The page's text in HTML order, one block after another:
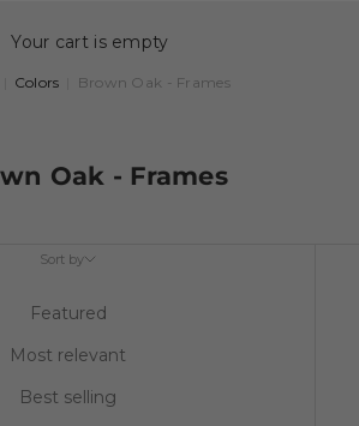
Your cart is empty
Colors Brown Oak - Frames
Oak - Frames
Sort by
Featured
Most relevant
Best selling